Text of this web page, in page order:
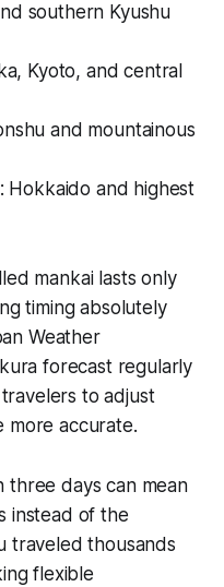
southern Kyushu
Kyoto, and central
and mountainous
Hokkaido and highest
mankailasts only
timing absolutely
Weather
forecast regularly
to adjust
more accurate.
three days can mean
instead of the
traveled thousands
flexible